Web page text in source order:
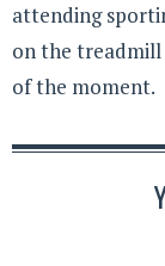
attending
on the
of the moment.